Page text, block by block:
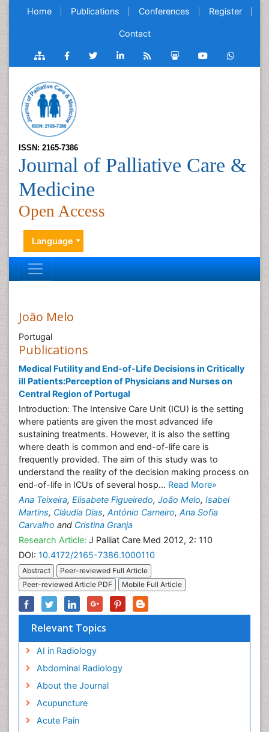
Home Publications Conferences Register
Contact
ISSN: 2165-7386
Journal of Palliative Care &
Medicine
Open Access
Language
João Melo
Portugal
Publications
Medical Futility and End-of-Life Decisions in Critically
ill Patients:Perception of Physicians and Nurses on
Central Region of Portugal
Introduction: The Intensive Care Unit (ICU) is the setting
where patients are given the most advanced life
sustaining treatments. However, it is also the setting
where death is common and end-of-life care is
frequently provided. The aim of this study was to
understand the reality of the decision making process on
end-of-life in ICUs of several hosp... Read More»
Ana Teixeira, Elisabete Figueiredo, João Melo, Isabel
Martins, Cláudia Dias, António Carneiro, Ana Sofia
Carvalho and Cristina Granja
Research Article: J Palliat Care Med 2012, 2: 110
DOI: 10.4172/2165-7386.1000110
Abstract
Peer-reviewed Full Article
Peer-reviewed Article PDF
Mobile Full Article
Relevant Topics
AI in Radiology
Abdominal Radiology
About the Journal
Acupuncture
Acute Pain